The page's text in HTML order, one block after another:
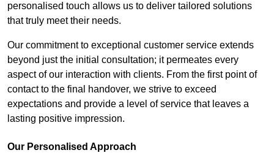
personalised touch allows us to deliver tailored solutions
that truly meet their needs.
Our commitment to exceptional customer service extends
beyond just the initial consultation; it permeates every
aspect of our interaction with clients. From the first point of
contact to the final handover, we strive to exceed
expectations and provide a level of service that leaves a
lasting positive impression.
Our Personalised Approach